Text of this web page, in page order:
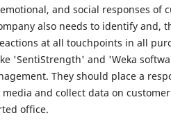
and social responses of
also needs to identify and,
at all touchpoints in all
'SentiStrength' and 'Weka
They should place a
and collect data on
office.